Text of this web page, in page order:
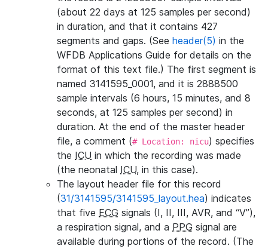
(about 22 days at 125 samples per second)
in duration, and that it contains 427
segments and gaps. (See header(5) in the
WFDB Applications Guide for details on the
format of this text file.) The first segment is
named 3141595_0001, and it is 2888500
sample intervals (6 hours, 15 minutes, and 8
seconds, at 125 samples per second) in
duration. At the end of the master header
file, a comment (# Location: nicu) specifies
the ICU in which the recording was made
(the neonatal ICU, in this case).
The layout header file for this record
(31/3141595/3141595_layout.hea) indicates
that five ECG signals (I, II, III, AVR, and “V”),
a respiration signal, and a PPG signal are
available during portions of the record. (The